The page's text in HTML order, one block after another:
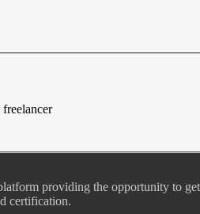
providing the opportunity to
certification.